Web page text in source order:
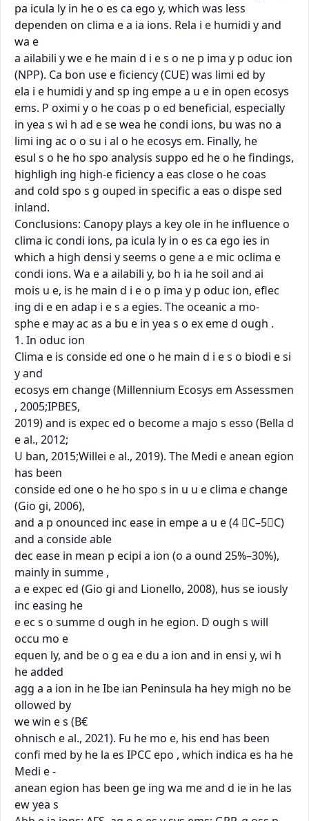
pa icula ly in he o es ca ego y, which was less
dependen on clima e a ia ions. Rela i e humidi y and
wa e
a ailabili y we e he main d i e s o ne p ima y p oduc ion
(NPP). Ca bon use e ﬁciency (CUE) was limi ed by
ela i e humidi y and sp ing empe a u e in open ecosys
ems. P oximi y o he coas p o ed beneﬁcial, especially
in yea s wi h ad e se wea he condi ions, bu was no a
limi ing ac o o su i al o he ecosys em. Finally, he
esul s o he ho spo analysis suppo ed he o he ﬁndings,
highligh ing high-e ﬁciency a eas close o he coas
and cold spo s g ouped in speciﬁc a eas o dispe sed
inland.
Conclusions: Canopy plays a key ole in he inﬂuence o
clima ic condi ions, pa icula ly in o es ca ego ies in
which a high densi y seems o gene a e mic oclima e
condi ions. Wa e a ailabili y, bo h ia he soil and ai
mois u e, is he main d i e o p ima y p oduc ion, eﬂec
ing di e en adap i e s a egies. The oceanic a mo-
sphe e may ac as a bu e in yea s o ex eme d ough .
1. In oduc ion
Clima e is conside ed one o he main d i e s o biodi e si
y and
ecosys em change (Millennium Ecosys em Assessmen
, 2005;IPBES,
2019) and is expec ed o become a majo s esso (Bella d
e al., 2012;
U ban, 2015;Willei e al., 2019). The Medi e anean egion
has been
conside ed one o he ho spo s in u u e clima e change
(Gio gi, 2006),
and a p onounced inc ease in empe a u e (4 C–5C)
and a conside able
dec ease in mean p ecipi a ion (o a ound 25%–30%),
mainly in summe ,
a e expec ed (Gio gi and Lionello, 2008), hus se iously
inc easing he
e ec s o summe d ough in he egion. D ough s will
occu mo e
equen ly, and be o g ea e du a ion and in ensi y, wi h
he added
agg a a ion in he Ibe ian Peninsula ha hey migh no be
ollowed by
we win e s (B€
ohnisch e al., 2021). Fu he mo e, his end has been
conﬁ med by he la es IPCC epo , which indica es ha he
Medi e -
anean egion has been ge ing wa me and d ie in he las
ew yea s